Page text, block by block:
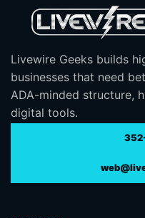
Livewire Geeks builds
businesses that need
ADA-minded structure,
digital tools.